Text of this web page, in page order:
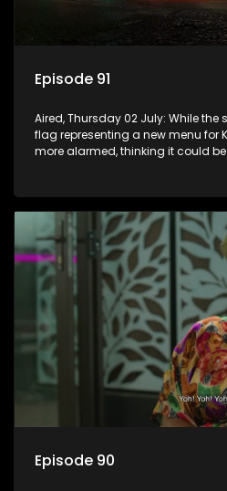
Episode 91
Aired, Thursday 02 July: While
flag representing a new menu for
more alarmed, thinking it could
Episode 90